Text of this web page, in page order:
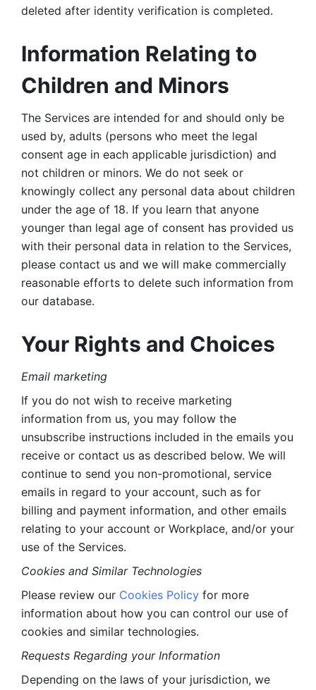
deleted after identity verification is completed.
Information Relating to
Children and Minors
The Services are intended for and should only be
used by, adults (persons who meet the legal
consent age in each applicable jurisdiction) and
not children or minors. We do not seek or
knowingly collect any personal data about children
under the age of 18. If you learn that anyone
younger than legal age of consent has provided us
with their personal data in relation to the Services,
please contact us and we will make commercially
reasonable efforts to delete such information from
our database.
Your Rights and Choices
Email marketing
If you do not wish to receive marketing
information from us, you may follow the
unsubscribe instructions included in the emails you
receive or contact us as described below. We will
continue to send you non-promotional, service
emails in regard to your account, such as for
billing and payment information, and other emails
relating to your account or Workplace, and/or your
use of the Services.
Cookies and Similar Technologies
Please review our Cookies Policy for more
information about how you can control our use of
cookies and similar technologies.
Requests Regarding your Information
Depending on the laws of your jurisdiction, we